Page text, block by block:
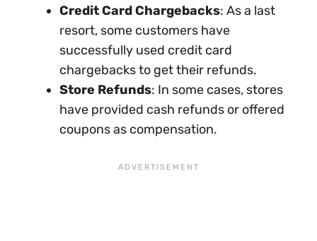
Credit Card Chargebacks: As a last
resort, some customers have
successfully used credit card
chargebacks to get their refunds.
Store Refunds: In some cases, stores
have provided cash refunds or offered
coupons as compensation.